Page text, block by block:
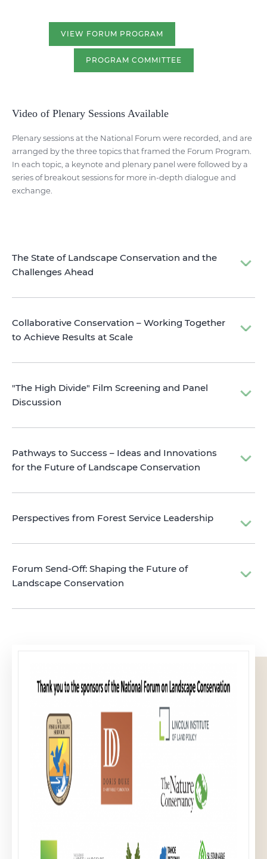
VIEW FORUM PROGRAM
PROGRAM COMMITTEE
Video of Plenary Sessions Available
Plenary sessions at the National Forum were recorded, and are
arranged by the three topics that framed the Forum Program.
In each topic, a keynote and plenary panel were followed by a
series of breakout sessions for more in-depth dialogue and
exchange.
The State of Landscape Conservation and the
Challenges Ahead
Collaborative Conservation – Working Together
to Achieve Results at Scale
"The High Divide" Film Screening and Panel
Discussion
Pathways to Success – Ideas and Innovations
for the Future of Landscape Conservation
Perspectives from Forest Service Leadership
Forum Send-Off: Shaping the Future of
Landscape Conservation